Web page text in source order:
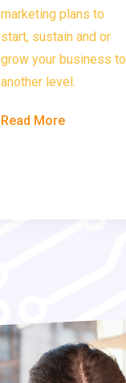
marketing plans to
start, sustain and or
grow your business to
another level.
Read More